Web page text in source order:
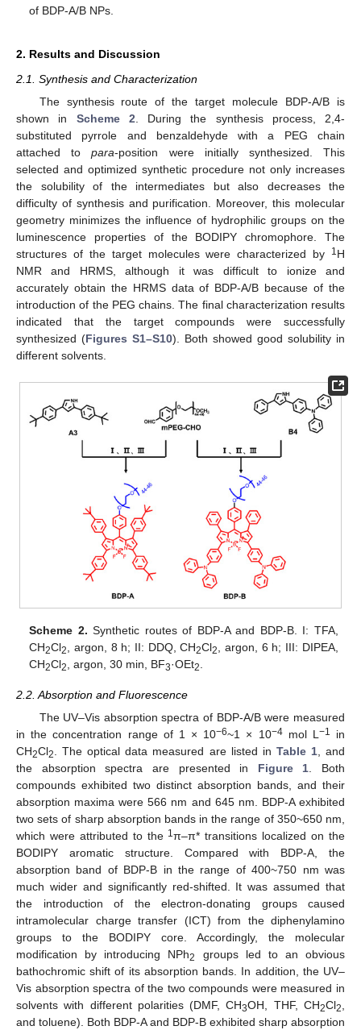
of BDP-A/B NPs.
2. Results and Discussion
2.1. Synthesis and Characterization
The synthesis route of the target molecule BDP-A/B is
shown in Scheme 2 . During the synthesis process, 2,4-
substituted pyrrole and benzaldehyde with a PEG chain
attached topara-position were initially synthesized. This
selected and optimized synthetic procedure not only increases
the solubility of the intermediates but also decreases the
difficulty of synthesis and purification. Moreover, this molecular
geometry minimizes the influence of hydrophilic groups on the
luminescence properties of the BODIPY chromophore. The
structures of the target molecules were characterized by
1H
NMR and HRMS, although it was difficult to ionize and
accurately obtain the HRMS data of BDP-A/B because of the
introduction of the PEG chains. The final characterization results
indicated that the target compounds were successfully
synthesized (Figures S1–S10). Both showed good solubility in
different solvents.
Scheme 2. Synthetic routes of BDP-A and BDP-B. I: TFA,
CH2Cl2 , argon, 8 h; II: DDQ, CH2Cl2
, argon, 6 h; III: DIPEA,
CH2Cl2 , argon, 30 min, BF3·OEt2
2.2. Absorption and Fluorescence
The UV–Vis absorption spectra of BDP-A/B were measured
in the concentration range of 1 × 10−6~1 × 10−4mol L−1
in
CH2Cl2. The optical data measured are listed in Table 1, and
the absorption spectra are presented in Figure 1. Both
compounds exhibited two distinct absorption bands, and their
absorption maxima were 566 nm and 645 nm. BDP-A exhibited
two sets of sharp absorption bands in the range of 350~650 nm,
which were attributed to the 1π–π* transitions localized on the
BODIPY aromatic structure. Compared with BDP-A, the
absorption band of BDP-B in the range of 400~750 nm was
much wider and significantly red-shifted. It was assumed that
the introduction of the electron-donating groups caused
intramolecular charge transfer (ICT) from the diphenylamino
groups to the BODIPY core. Accordingly, the molecular
modification by introducing NPh2
groups led to an obvious
bathochromic shift of its absorption bands. In addition, the UV–
Vis absorption spectra of the two compounds were measured in
solvents with different polarities (DMF, CH3OH, THF, CH2Cl2,
and toluene). Both BDP-A and BDP-B exhibited sharp absorption